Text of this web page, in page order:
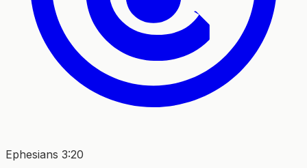
Ephesians 3:20